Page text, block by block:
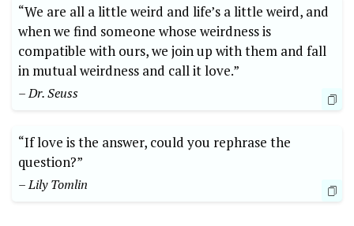
“We are all a little weird and life’s a little weird, and
when we find someone whose weirdness is
compatible with ours, we join up with them and fall
in mutual weirdness and call it love.”
– Dr. Seuss
“If love is the answer, could you rephrase the
question?”
– Lily Tomlin